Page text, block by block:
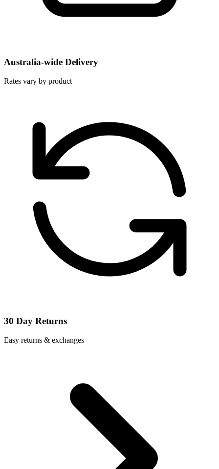
Australia-wide Delivery
Rates vary by product
30 Day Returns
Easy returns & exchanges